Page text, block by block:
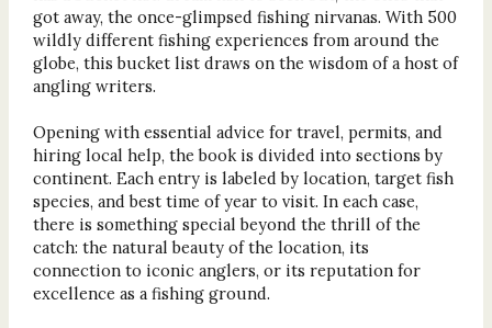
got away, the once-glimpsed fishing nirvanas. With 500
wildly different fishing experiences from around the
globe, this bucket list draws on the wisdom of a host of
angling writers.
Opening with essential advice for travel, permits, and
hiring local help, the book is divided into sections by
continent. Each entry is labeled by location, target fish
species, and best time of year to visit. In each case,
there is something special beyond the thrill of the
catch: the natural beauty of the location, its
connection to iconic anglers, or its reputation for
excellence as a fishing ground.